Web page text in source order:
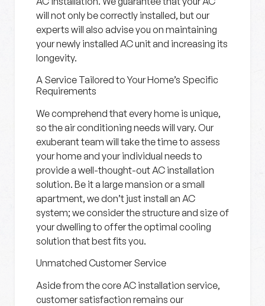
will not only be correctly installed, but our
experts will also advise you on maintaining
your newly installed AC unit and increasing its
longevity.
A Service Tailored to Your Home’s Specific
Requirements
We comprehend that every home is unique,
so the air conditioning needs will vary. Our
exuberant team will take the time to assess
your home and your individual needs to
provide a well-thought-out AC installation
solution. Be it a large mansion or a small
apartment, we don’t just install an AC
system; we consider the structure and size of
your dwelling to offer the optimal cooling
solution that best fits you.
Unmatched Customer Service
Aside from the core AC installation service,
customer satisfaction remains our